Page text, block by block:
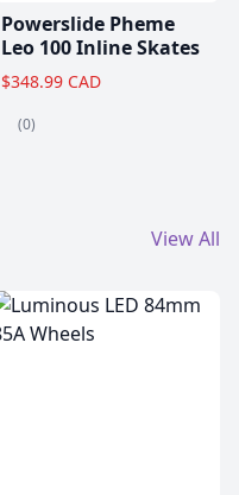
Powerslide Pheme
Leo 100 Inline Skates
$348.99 CAD
(0)
View All